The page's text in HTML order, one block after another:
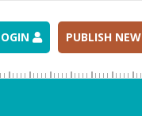
PUBLISH NEW